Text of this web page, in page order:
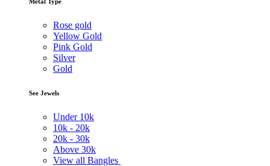
Rose gold
Yellow Gold
Pink Gold
Silver
Gold
See Jewels
Under 10k
10k - 20k
20k - 30k
Above 30k
View all Bangles